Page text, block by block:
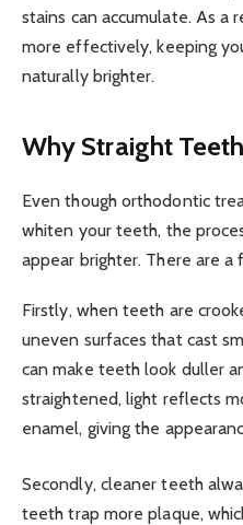
stains can accumulate. As a
more effectively, keeping
naturally brighter.
Why Straight
Even though orthodontic
whiten your teeth, the
appear brighter. There are a
Firstly, when teeth are
uneven surfaces that cast
can make teeth look duller
straightened, light reflects
enamel, giving the
Secondly, cleaner teeth
teeth trap more plaque,